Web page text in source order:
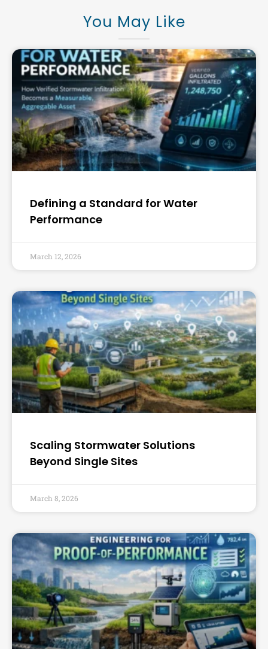
You May Like
Defining a Standard for Water
Performance
March 12, 2026
Scaling Stormwater Solutions
Beyond Single Sites
March 8, 2026